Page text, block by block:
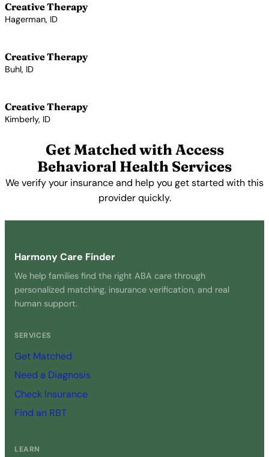
Creative Therapy
Hagerman, ID
Creative Therapy
Buhl, ID
Creative Therapy
Kimberly, ID
Get Matched with Access
Behavioral Health Services
We verify your insurance and help you get started with this
provider quickly.
Harmony Care Finder
We help families find the right ABA care through
personalized matching, insurance verification, and real
human support.
SERVICES
Get Matched
Need a Diagnosis
Check Insurance
Find an RBT
LEARN